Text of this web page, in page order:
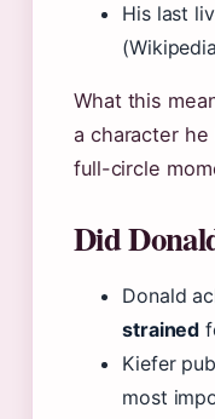
His last
What this
a character
full-circle
Did
Donald
strained
Kiefer
most